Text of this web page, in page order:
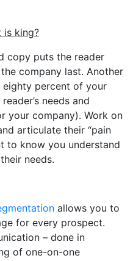
is king?
copy puts the reader
company last. Another
eighty percent of your
needs and
your company). Work on
articulate their “pain
to know you understand
needs.
allows you to
for every prospect.
– done in
of one-on-one